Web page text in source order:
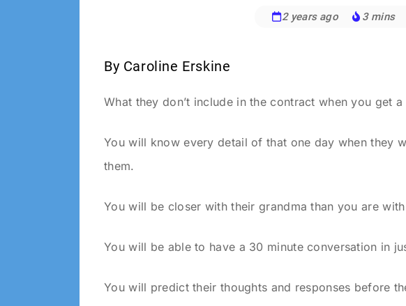
2 years ago 3 mins
By Caroline Erskine
What they don’t include in the contract when you get
You will know every detail of that one day when they
them.
You will be closer with their grandma than you are
You will be able to have a 30 minute conversation in
You will predict their thoughts and responses before